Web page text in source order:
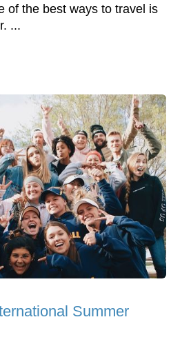
of the best ways to travel is
...
Summer